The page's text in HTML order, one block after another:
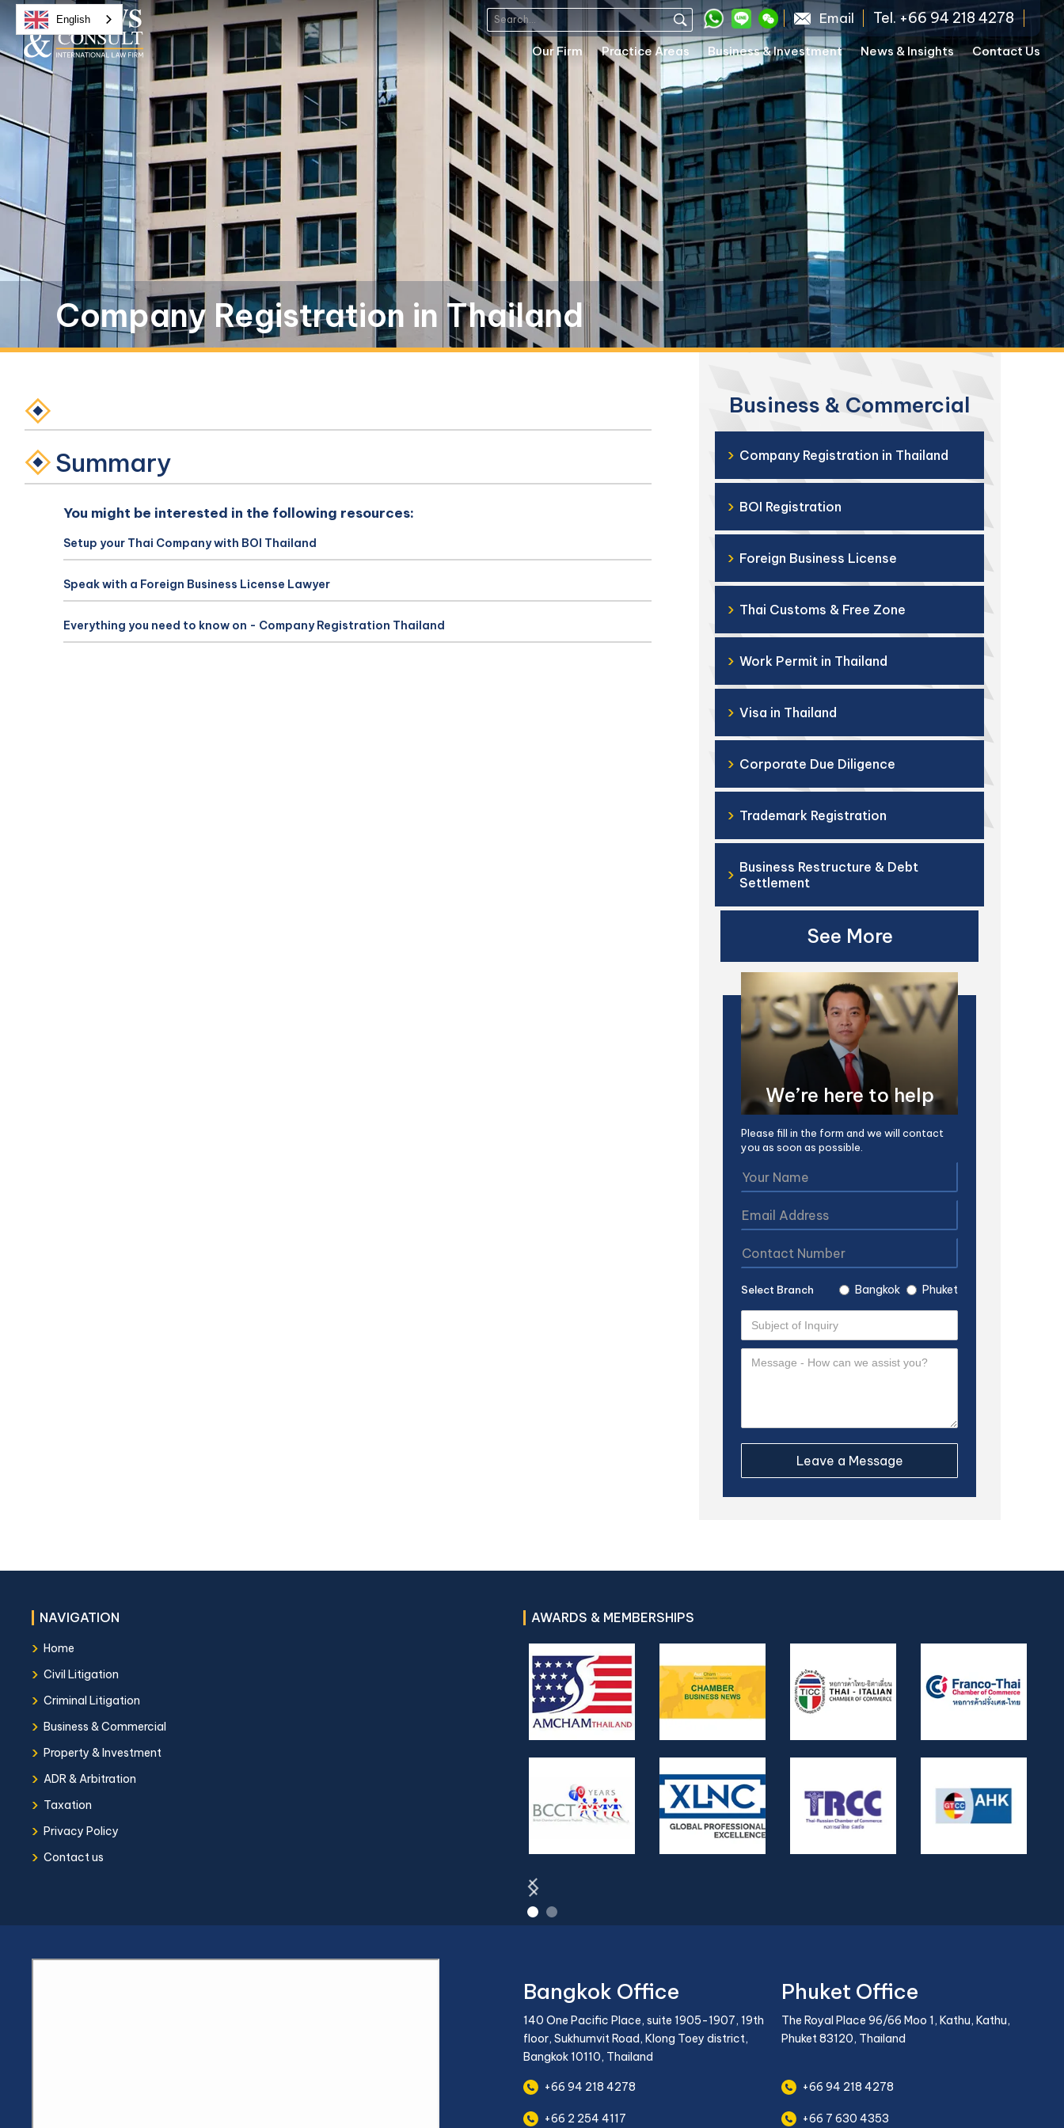
Email Tel. +66 94 218 4278
Our Firm Practice Areas Business & Investment News & Insights Contact Us
Company Registration in Thailand
Summary
You might be interested in the following resources:
Setup your Thai Company with BOI Thailand
Speak with a Foreign Business License Lawyer
Everything you need to know on - Company Registration Thailand
Business & Commercial
› Company Registration in Thailand
› BOI Registration
› Foreign Business License
› Thai Customs & Free Zone
› Work Permit in Thailand
› Visa in Thailand
› Corporate Due Diligence
› Trademark Registration
› Business Restructure & Debt
Settlement
See More
We’re here to help
Please fill in the form and we will contact
you as soon as possible.
Select Branch Bangkok Phuket
NAVIGATION
› Home
› Civil Litigation
› Criminal Litigation
› Business & Commercial
› Property & Investment
› ADR & Arbitration
› Taxation
› Privacy Policy
› Contact us
AWARDS & MEMBERSHIPS
Bangkok Office
140 One Pacific Place, suite 1905-1907, 19th
floor, Sukhumvit Road, Klong Toey district,
Bangkok 10110, Thailand
+66 94 218 4278
+66 2 254 4117
Phuket Office
The Royal Place 96/66 Moo 1, Kathu, Kathu,
Phuket 83120, Thailand
+66 94 218 4278
+66 7 630 4353
English